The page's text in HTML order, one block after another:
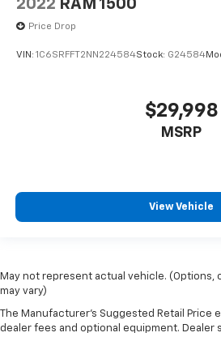
2022 RAM 1500
Price Drop
VIN: 1C6SRFFT2NN224584Stock: G24584
$29,998
MSRP
View Vehicle
May not represent actual vehicle. (Options,
may vary)
The Manufacturer's Suggested Retail Price
dealer fees and optional equipment. Dealer